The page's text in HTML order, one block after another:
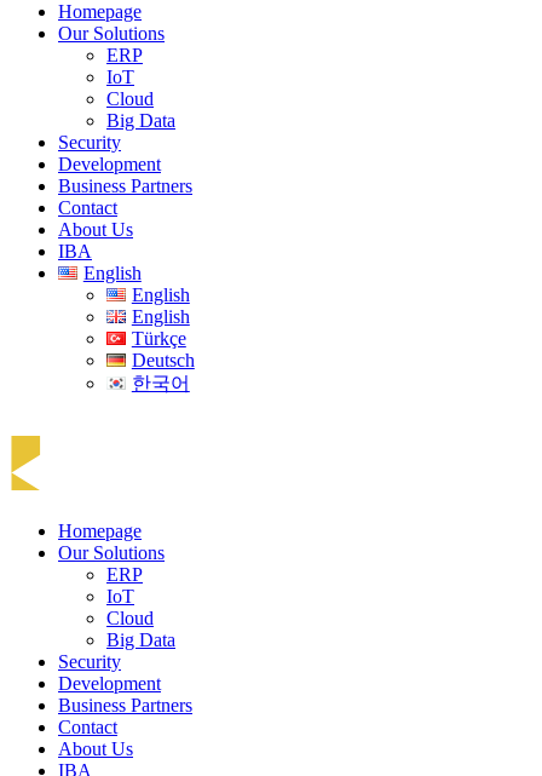
Homepage
Our Solutions
ERP
IoT
Cloud
Big Data
Security
Development
Business Partners
Contact
About Us
IBA
English
English
English
Türkçe
Deutsch
한국어
Homepage
Our Solutions
ERP
IoT
Cloud
Big Data
Security
Development
Business Partners
Contact
About Us
IBA